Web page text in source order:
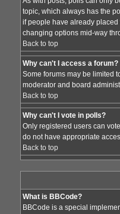
topic, which always has the
if people have already
changing options mid-way
Back to top
Why can't I access a forum?
Some forums may be limited
moderator and board
Back to top
Why can't I vote in polls?
Only registered users can
do not have appropriate
Back to top
What is BBCode?
BBCode is a special